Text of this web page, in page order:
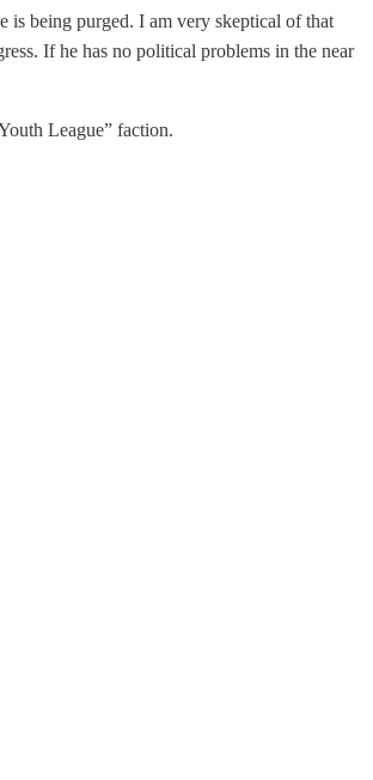
is being purged. I am very skeptical of that
If he has no political problems in the near
League” faction.